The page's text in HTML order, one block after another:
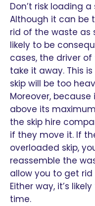
Don’t risk loading
Although it can be
rid of the waste as
likely to be
cases, the driver
take it away. This
skip will be too
Moreover, because
above its
the skip hire
if they move it. If
overloaded skip,
reassemble the
allow you to get rid
Either way, it’s
time.